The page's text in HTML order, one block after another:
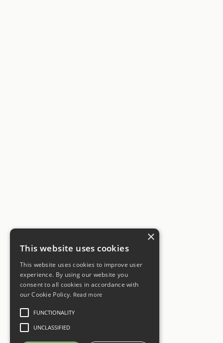
×
This website uses cookies
This website uses cookies to improve user
experience. By using our website you
consent to all cookies in accordance with
our Cookie Policy. Read more
FUNCTIONALITY
UNCLASSIFIED